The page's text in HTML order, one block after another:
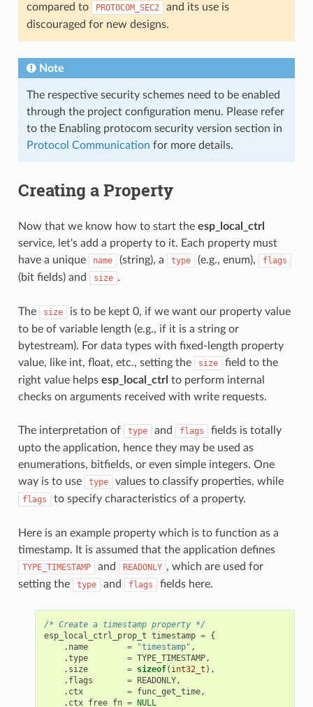
compared to
PROTOCOM_SEC2
and its use is
discouraged for new designs.
Note
The respective security schemes need to be enabled
through the project configuration menu. Please refer
to the Enabling protocom security version section in
Protocol Communication for more details.
Creating a Property
Now that we know how to start the esp_local_ctrl
service, let's add a property to it. Each property must
have a unique
name (string), a type (e.g., enum), flags
(bit fields) and size .
The size
is to be kept 0, if we want our property value
to be of variable length (e.g., if it is a string or
bytestream). For data types with fixed-length property
value, like int, float, etc., setting the
size
field to the
right value helps esp_local_ctrl to perform internal
checks on arguments received with write requests.
The interpretation of type and flags
fields is totally
upto the application, hence they may be used as
enumerations, bitfields, or even simple integers. One
way is to use
type values to classify properties, while
flags to specify characteristics of a property.
Here is an example property which is to function as a
timestamp. It is assumed that the application defines
TYPE_TIMESTAMP and READONLY , which are used for
setting the
type and flags fields here.
/* Create a timestamp property */
esp_local_ctrl_prop_t timestamp = {
. name = "timestamp" ,
.type = TYPE_TIMESTAMP,
. size = sizeof( int32_t ),
. flags = READONLY,
. ctx = func_get_time,
. ctx_free_fn = NULL